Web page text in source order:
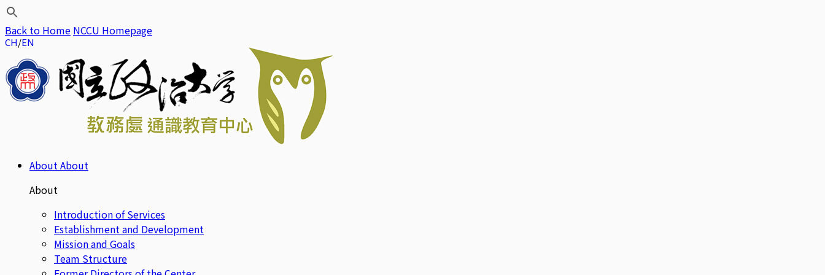
Back to Home NCCU Homepage
CH EN
AboutAbout
About
Introduction of Services
Establishment and Development
Mission and Goals
Team Structure